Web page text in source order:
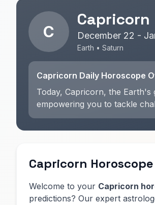
C
Capricorn
December 22 -
Earth • Saturn
Capricorn Daily Horoscope
Today, Capricorn, the
empowering you to tackle
Capricorn
Welcome to your Capricorn
predictions? Our expert